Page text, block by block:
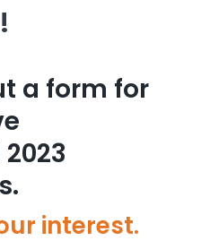
a form for
interest.